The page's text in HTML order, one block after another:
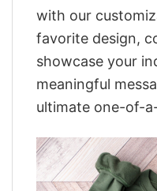
with our
favorite design,
showcase your
meaningful
ultimate one-of-